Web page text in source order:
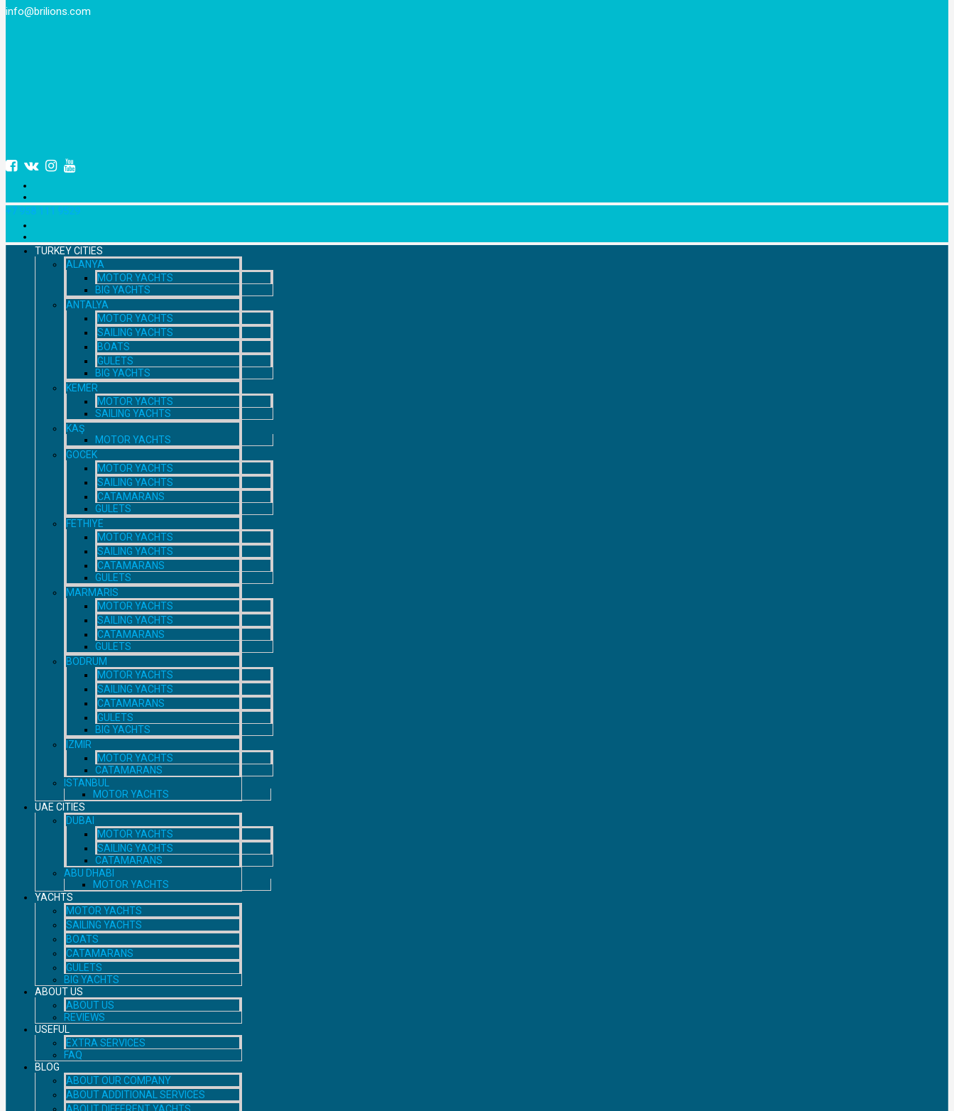
info@brilions.com
+7 958 111 9529
TURKEY CITIES
ALANYA
MOTOR YACHTS
BIG YACHTS
ANTALYA
MOTOR YACHTS
SAILING YACHTS
BOATS
GULETS
BIG YACHTS
KEMER
MOTOR YACHTS
SAILING YACHTS
KAŞ
MOTOR YACHTS
GOCEK
MOTOR YACHTS
SAILING YACHTS
CATAMARANS
GULETS
FETHIYE
MOTOR YACHTS
SAILING YACHTS
CATAMARANS
GULETS
MARMARIS
MOTOR YACHTS
SAILING YACHTS
CATAMARANS
GULETS
BODRUM
MOTOR YACHTS
SAILING YACHTS
CATAMARANS
GULETS
BIG YACHTS
IZMIR
MOTOR YACHTS
CATAMARANS
ISTANBUL
MOTOR YACHTS
UAE CITIES
DUBAI
MOTOR YACHTS
SAILING YACHTS
CATAMARANS
ABU DHABI
MOTOR YACHTS
YACHTS
MOTOR YACHTS
SAILING YACHTS
BOATS
CATAMARANS
GULETS
BIG YACHTS
ABOUT US
ABOUT US
REVIEWS
USEFUL
EXTRA SERVICES
FAQ
BLOG
ABOUT OUR COMPANY
ABOUT ADDITIONAL SERVICES